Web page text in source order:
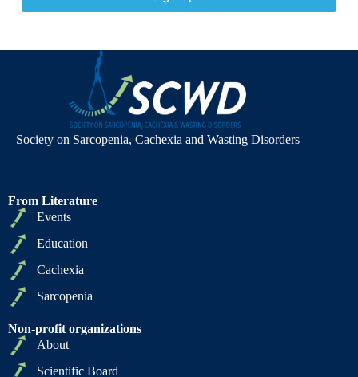
Society on Sarcopenia, Cachexia and Wasting Disorders
From Literature
Events
Education
Cachexia
Sarcopenia
Non-profit organizations
About
Scientific Board